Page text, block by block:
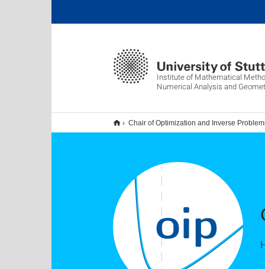
Institute of Mathematical
Numerical Analysis and
Chair of Optimization and Inverse